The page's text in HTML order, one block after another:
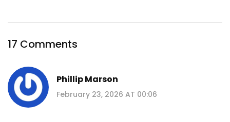
17 Comments
Phillip Marson
February 23, 2026 AT 00:06